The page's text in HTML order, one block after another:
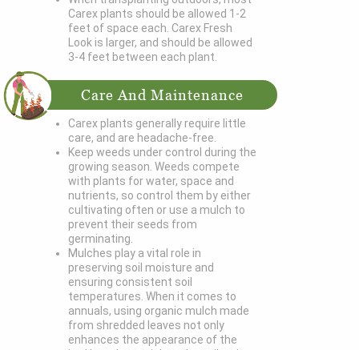
Carex plants should be allowed 1-2
feet of space each. Carex Fresh
Look is larger, and should be allowed
3-4 feet between each plant.
Care And Maintenance
Carex plants generally require little
care, and are headache-free.
Keep weeds under control during the
growing season. Weeds compete
with plants for water, space and
nutrients, so control them by either
cultivating often or use a mulch to
prevent their seeds from
germinating.
Mulches play a vital role in
preserving soil moisture and
ensuring consistent soil
temperatures. When it comes to
annuals, using organic mulch made
from shredded leaves not only
enhances the appearance of the